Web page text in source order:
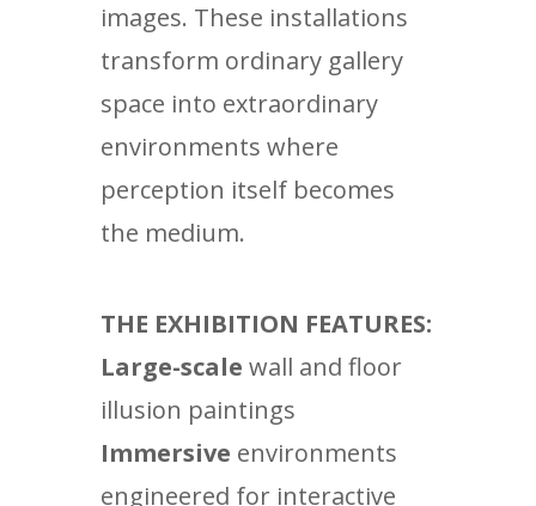
images. These installations
transform ordinary gallery
space into extraordinary
environments where
perception itself becomes
the medium.
THE EXHIBITION FEATURES:
Large-scale wall and floor
illusion paintings
Immersive environments
engineered for interactive